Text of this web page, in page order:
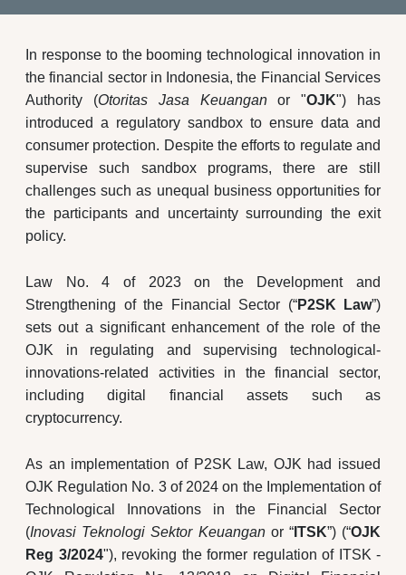
In response to the booming technological innovation in
the financial sector in Indonesia, the Financial Services
Authority (Otoritas Jasa Keuanganor "OJK") has
introduced a regulatory sandbox to ensure data and
consumer protection. Despite the efforts to regulate and
supervise such sandbox programs, there are still
challenges such as unequal business opportunities for
the participants and uncertainty surrounding the exit
policy.
Law No. 4 of 2023 on the Development and
Strengthening of the Financial Sector (“P2SK Law”)
sets out a significant enhancement of the role of the
OJK in regulating and supervising technological-
innovations-related activities in the financial sector,
including digital financial assets such as
cryptocurrency.
As an implementation of P2SK Law, OJK had issued
OJK Regulation No. 3 of 2024 on the Implementation of
Technological Innovations in the Financial Sector
(Inovasi Teknologi Sektor Keuanganor “ITSK”) (“OJK
Reg 3/2024"), revoking the former regulation of ITSK -